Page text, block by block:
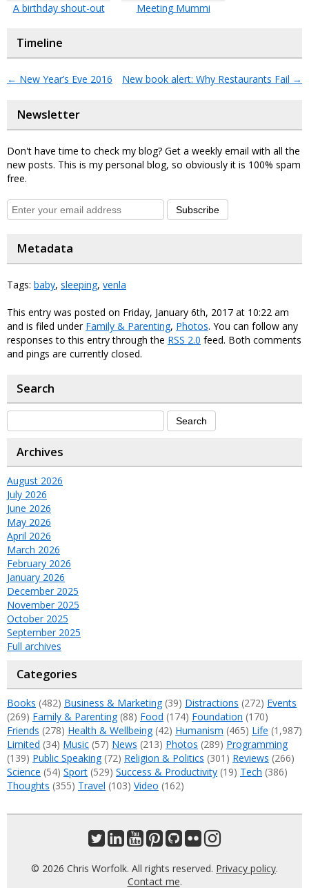
A birthday shout-out Meeting Mummi
Timeline
← New Year’s Eve 2016 New book alert: Why Restaurants Fail →
Newsletter
Don't have time to check my blog? Get a weekly email with all the
new posts. This is my personal blog, so obviously it is 100% spam
free.
Subscribe
Metadata
Tags: baby, sleeping, venla
This entry was posted on Friday, January 6th, 2017 at 10:22 am
and is filed under Family & Parenting, Photos. You can follow any
responses to this entry through the RSS 2.0 feed. Both comments
and pings are currently closed.
Search
Archives
August 2026
July 2026
June 2026
May 2026
April 2026
March 2026
February 2026
January 2026
December 2025
November 2025
October 2025
September 2025
Full archives
Categories
Books (482) Business & Marketing(39) Distractions (272) Events
(269) Family & Parenting(88) Food (174) Foundation (170)
Friends (278) Health & Wellbeing(42) Humanism (465) Life (1,987)
Limited (34) Music (57) News (213) Photos (289) Programming
(139) Public Speaking(72) Religion & Politics (301) Reviews (266)
Science (54) Sport (529) Success & Productivity (19) Tech (386)
Thoughts (355) Travel (103) Video (162)
© 2026 Chris Worfolk. All rights reserved. Privacy policy.
Contact me.